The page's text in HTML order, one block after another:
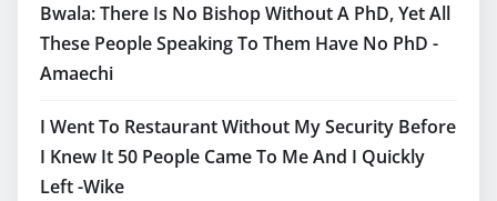
Bwala: There Is No Bishop Without A PhD, Yet All
These People Speaking To Them Have No PhD -
Amaechi
I Went To Restaurant Without My Security Before
I Knew It 50 People Came To Me And I Quickly
Left -Wike